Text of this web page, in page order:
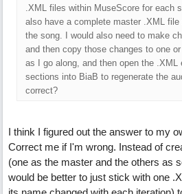
.XML files within MuseScore for each
also have a complete master .XML
the song. I would also need to make
and then copy those changes to one
as I go along, and then open the .XML
sections into BiaB to regenerate the
correct?
I think I figured out the answer to my
Correct me if I'm wrong. Instead of
(one as the master and the others as
would be better to just stick with one